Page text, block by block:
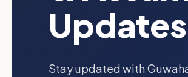
Updates
Stay updated with